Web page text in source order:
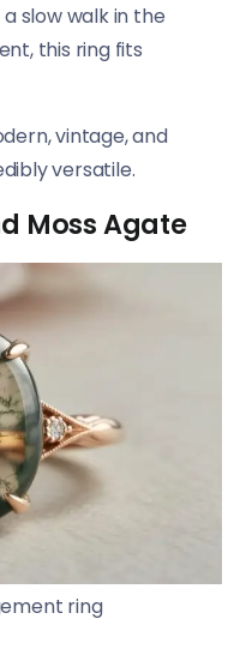
slow walk in the
this ring fits
vintage, and
versatile.
Moss Agate
ring